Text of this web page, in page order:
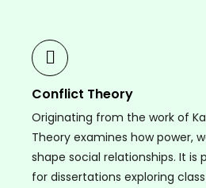
Conflict Theory
Originating from the work of
Theory examines how power,
shape social relationships. It is
for dissertations exploring